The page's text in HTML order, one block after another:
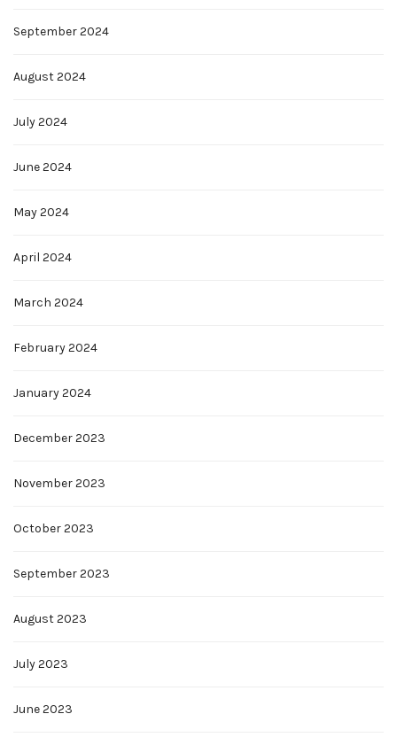
September 2024
August 2024
July 2024
June 2024
May 2024
April 2024
March 2024
February 2024
January 2024
December 2023
November 2023
October 2023
September 2023
August 2023
July 2023
June 2023